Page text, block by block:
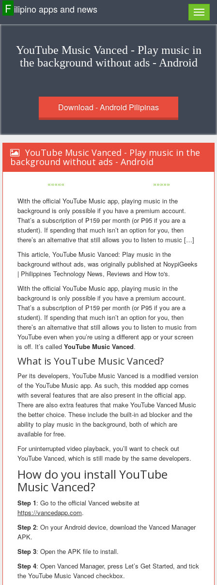
F ilipino apps and news
YouTube Music Vanced - Play music in
the background without ads - Android
Download - Android Pilipinas
YouTube Music Vanced - Play music in the
background without ads - Android
«««««
»»»»»
With the official YouTube Music app, playing music in the
background is only possible if you have a premium account.
That’s a subscription of ₱159 per month (or ₱95 if you are a
student). If spending that much isn’t an option for you, then
there’s an alternative that still allows you to listen to music […]
This article, YouTube Music Vanced: Play music in the
background without ads, was originally published at NoypiGeeks
| Philippines Technology News, Reviews and How to's.
With the official YouTube Music app, playing music in the
background is only possible if you have a premium account.
That’s a subscription of ₱159 per month (or ₱95 if you are a
student). If spending that much isn’t an option for you, then
there’s an alternative that still allows you to listen to music from
YouTube even when you’re using a different app or your screen
is off. It’s called YouTube Music Vanced.
What is YouTube Music Vanced?
Per its developers, YouTube Music Vanced is a modified version
of the YouTube Music app. As such, this modded app comes
with several features that are also present in the official app.
There are also extra features that make YouTube Vanced Music
the better choice. These include the built-in ad blocker and the
ability to play music in the background, both of which are
available for free.
For uninterrupted video playback, you’ll want to check out
YouTube Vanced, which is still made by the same developers.
How do you install YouTube
Music Vanced?
Step 1: Go to the official Vanced website at
https://vancedapp.com.
Step 2: On your Android device, download the Vanced Manager
APK.
Step 3: Open the APK file to install.
Step 4: Open Vanced Manager, press Let’s Get Started, and tick
the YouTube Music Vanced checkbox.